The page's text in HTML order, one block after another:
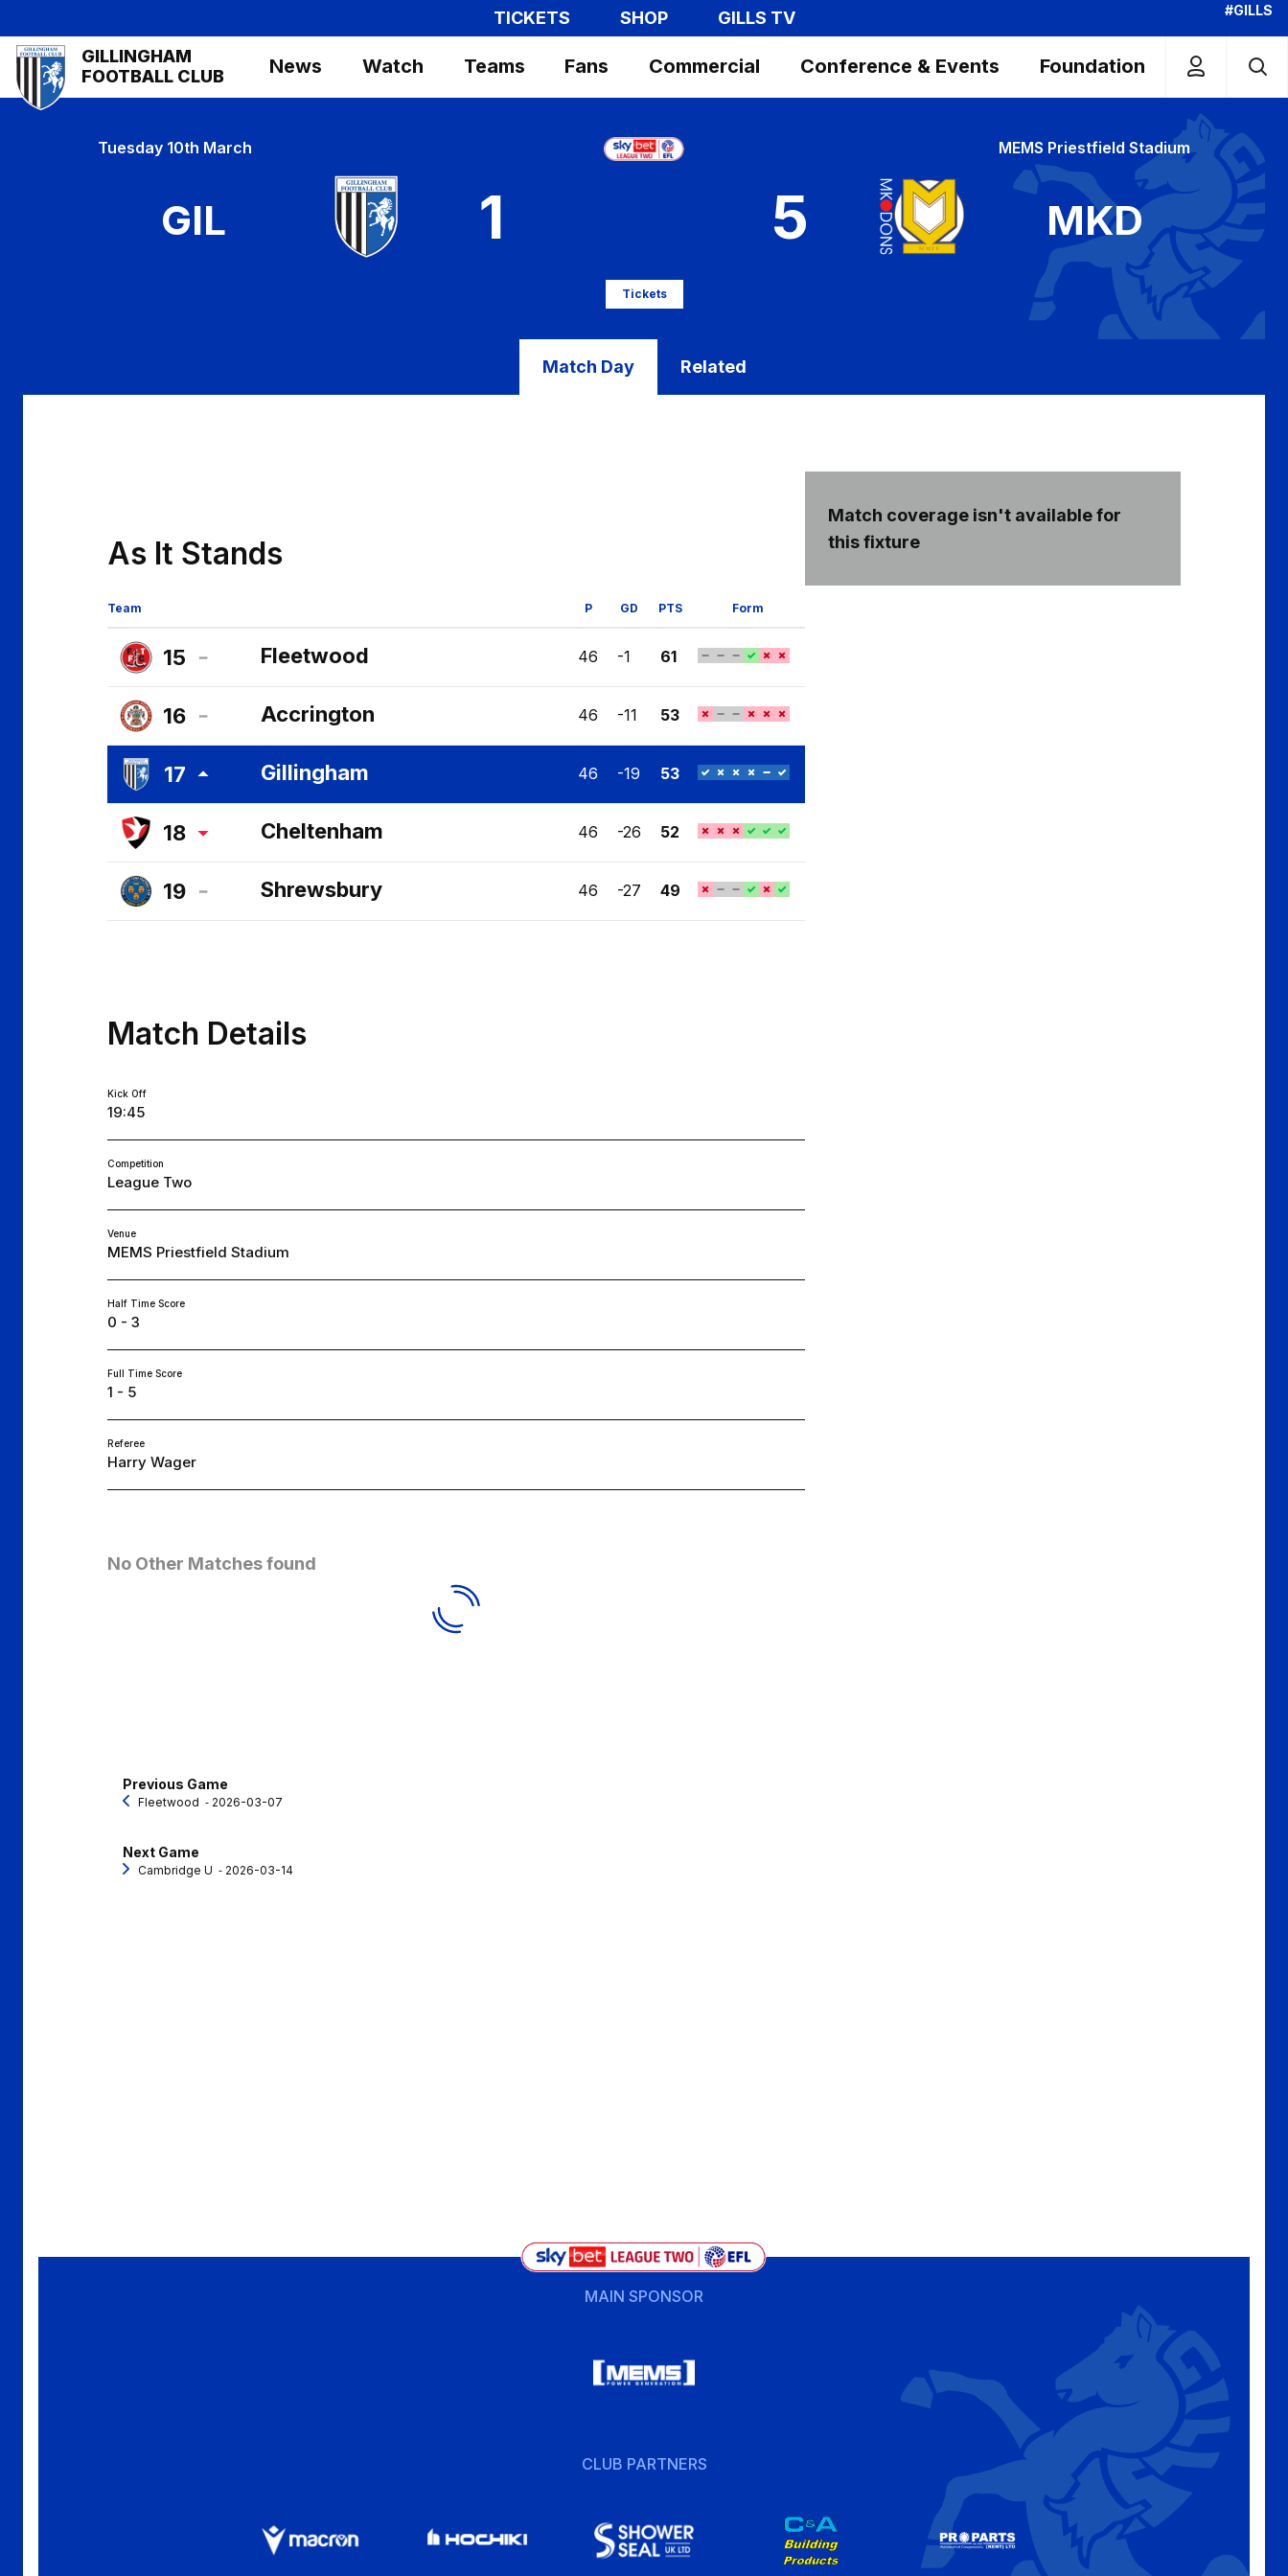
to
main
content
TICKETS SHOP GILLS TV #GILLS
Mega
Navigation
GILLINGHAM
FOOTBALL CLUB
News Watch Teams Fans Commercial Conference & Events Foundation
Tuesday 10th March MEMS Priestfield Stadium
GIL 1 5 MKD
Tickets
Match Day Related
As It Stands
Team P GD PTS Form
15
Fleetwood
Town
FC
Fleetwood 46 -1 61
16
Accrington
Stanley
FC
Accrington 46 -11 53
17
Gillingham
FC
Gillingham 46 -19 53
18
Cheltenham
Town
FC
Cheltenham 46 -26 52
19
Shrewsbury
Shrewsbury 46 -27 49
Match Details
Kick Off
19:45
Competition
League Two
Venue
MEMS Priestfield Stadium
Half Time Score
0 - 3
Full Time Score
1 - 5
Referee
Harry Wager
No Other Matches found
Match coverage isn't available for
this fixture
Previous Game
Fleetwood ‐ 2026-03-07
Next Game
Cambridge U ‐ 2026-03-14
MAIN SPONSOR
CLUB PARTNERS